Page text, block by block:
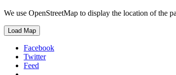
We use OpenStreetMap to display the location of the
Load Map
Facebook
Twitter
Feed